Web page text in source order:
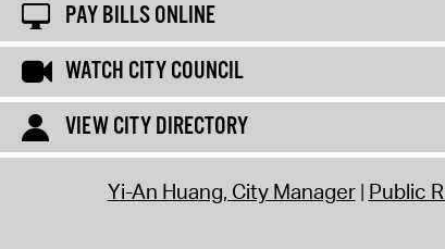
PAY BILLS ONLINE
WATCH CITY COUNCIL
VIEW CITY DIRECTORY
Yi-An Huang, City Manager Public